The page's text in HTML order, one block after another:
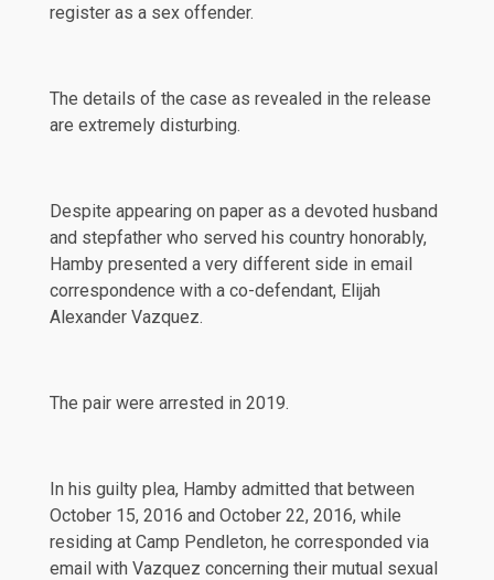
register as a sex offender.
The details of the case as revealed in the release
are extremely disturbing.
Despite appearing on paper as a devoted husband
and stepfather who served his country honorably,
Hamby presented a very different side in email
correspondence with a co-defendant, Elijah
Alexander Vazquez.
The pair were arrested in 2019.
In his guilty plea, Hamby admitted that between
October 15, 2016 and October 22, 2016, while
residing at Camp Pendleton, he corresponded via
email with Vazquez concerning their mutual sexual